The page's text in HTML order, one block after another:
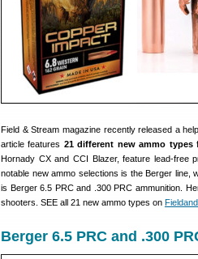
Field & Stream magazine recently released a
article features 21 different new ammo types
Hornady CX and CCI Blazer, feature lead-free
notable new ammo selections is the Berger line,
is Berger 6.5 PRC and .300 PRC ammunition.
shooters. SEE all 21 new ammo types on
Berger 6.5 PRC and .300